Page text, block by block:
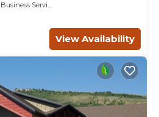
Business Services
View Availability